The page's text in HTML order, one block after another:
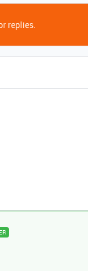
replies.